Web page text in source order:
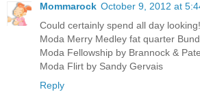
Mommarock October 9, 2012 at
Could certainly spend all day looking!
Moda Merry Medley fat quarter
Moda Fellowship by Brannock &
Moda Flirt by Sandy Gervais
Reply